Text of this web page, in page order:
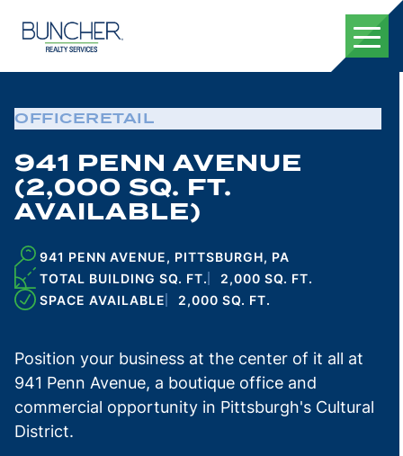
content
OFFICERETAIL
941 PENN AVENUE
(2,000 SQ. FT.
AVAILABLE)
941 PENN AVENUE, PITTSBURGH, PA
TOTAL BUILDING SQ. FT.
2,000 SQ. FT.
SPACE AVAILABLE
2,000 SQ. FT.
Position your business at the center of it all at
941 Penn Avenue, a boutique office and
commercial opportunity in Pittsburgh's Cultural
District.